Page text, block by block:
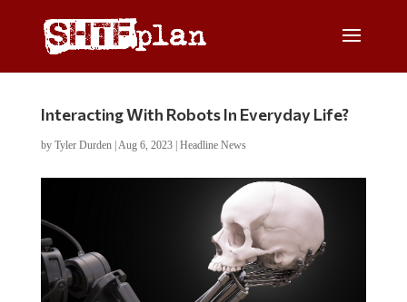
Interacting With Robots In Everyday Life?
by Tyler Durden| Aug 6, 2023| Headline News